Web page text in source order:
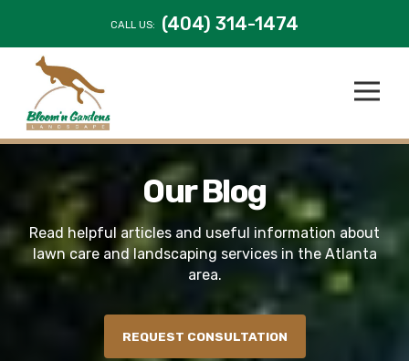
CALL US: (404) 314-1474
Our Blog
Read helpful articles and useful information about
lawn care and landscaping services in the Atlanta
area.
REQUEST CONSULTATION